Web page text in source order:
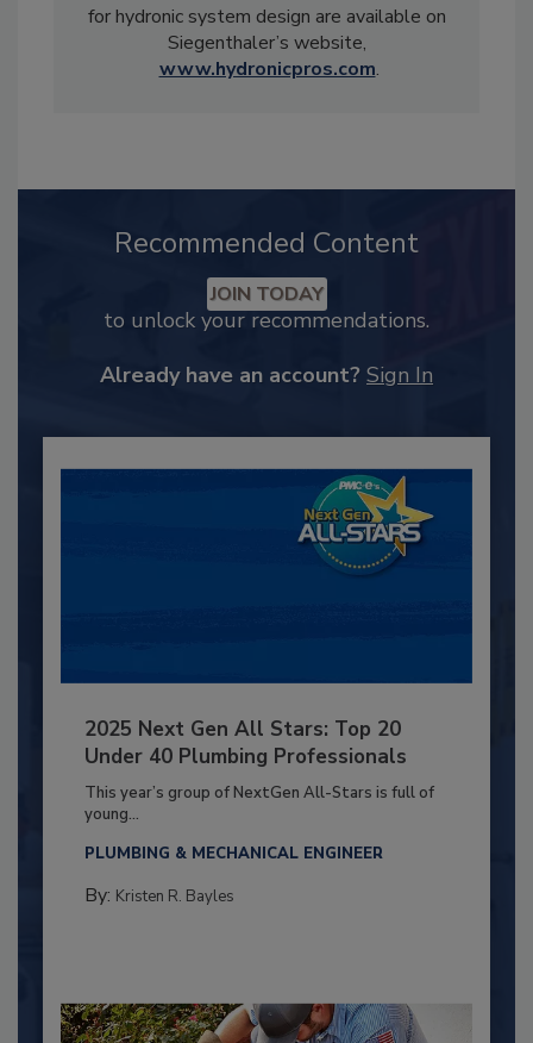
for hydronic system design are available on
Siegenthaler’s website,
www.hydronicpros.com.
Recommended Content
JOIN TODAY
to unlock your recommendations.
Already have an account? Sign In
2025 Next Gen All Stars: Top 20
Under 40 Plumbing Professionals
This year’s group of NextGen All-Stars is full of
young...
PLUMBING & MECHANICAL ENGINEER
By: Kristen R. Bayles